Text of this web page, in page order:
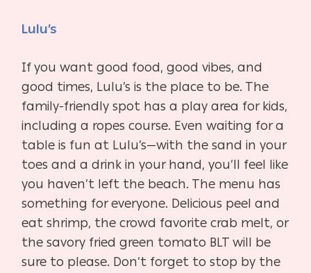
Lulu’s
If you want good food, good vibes, and
good times, Lulu’s is the place to be. The
family-friendly spot has a play area for kids,
including a ropes course. Even waiting for a
table is fun at Lulu’s—with the sand in your
toes and a drink in your hand, you’ll feel like
you haven’t left the beach. The menu has
something for everyone. Delicious peel and
eat shrimp, the crowd favorite crab melt, or
the savory fried green tomato BLT will be
sure to please. Don’t forget to stop by the